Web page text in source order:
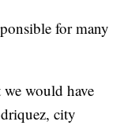
for many
would have
city